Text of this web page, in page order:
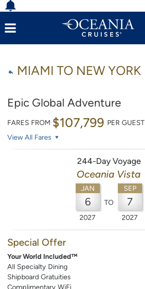
MIAMI TO NEW YORK
Epic Global Adventure
FARES FROM $107,799 PER GUEST
View All Fares
244-Day Voyage
Oceania Vista
JAN
6
2027
TO
SEP
7
2027
Special Offer
Your World Included™
All Specialty Dining
Shipboard Gratuities